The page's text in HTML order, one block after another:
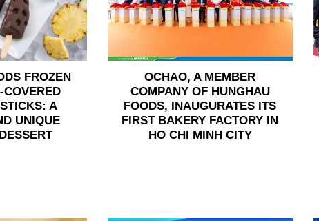
FROZEN
COVERED
A
UNIQUE
OCHAO, A MEMBER
COMPANY OF HUNGHAU
FOODS, INAUGURATES ITS
FIRST BAKERY FACTORY IN
HO CHI MINH CITY